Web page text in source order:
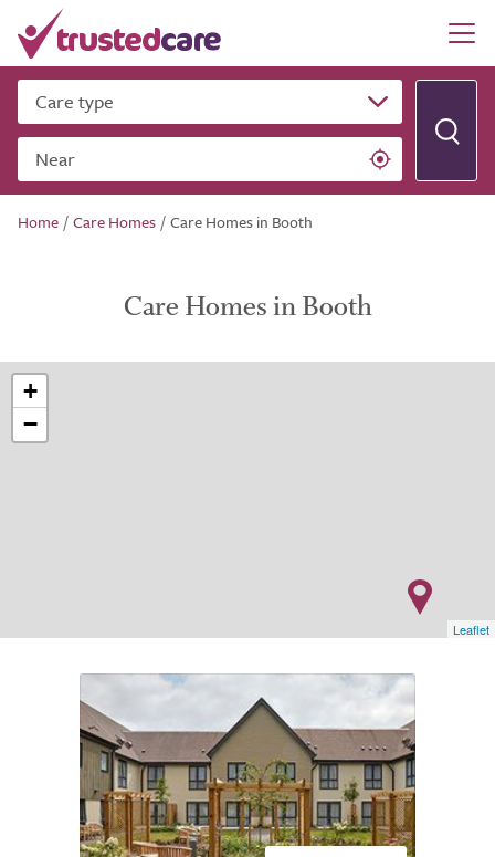
Care type
Near
Home /Care Homes /Care Homes in Booth
Care Homes in Booth
+
−
Leaflet